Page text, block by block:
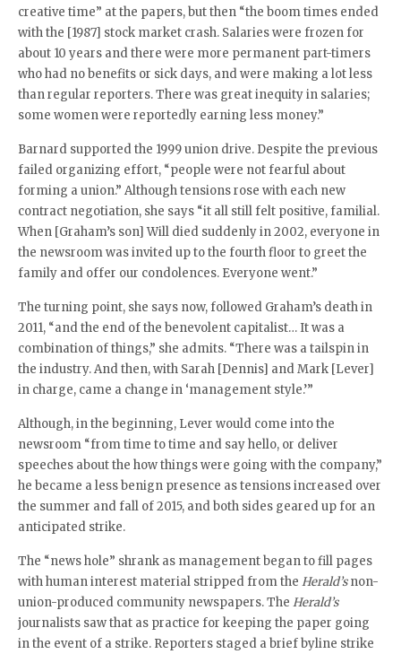
creative time” at the papers, but then “the boom times ended
with the [1987] stock market crash. Salaries were frozen for
about 10 years and there were more permanent part-timers
who had no benefits or sick days, and were making a lot less
than regular reporters. There was great inequity in salaries;
some women were reportedly earning less money.”
Barnard supported the 1999 union drive. Despite the previous
failed organizing effort, “people were not fearful about
forming a union.” Although tensions rose with each new
contract negotiation, she says “it all still felt positive, familial.
When [Graham’s son] Will died suddenly in 2002, everyone in
the newsroom was invited up to the fourth floor to greet the
family and offer our condolences. Everyone went.”
The turning point, she says now, followed Graham’s death in
2011, “and the end of the benevolent capitalist… It was a
combination of things,” she admits. “There was a tailspin in
the industry. And then, with Sarah [Dennis] and Mark [Lever]
in charge, came a change in ‘management style.’”
Although, in the beginning, Lever would come into the
newsroom “from time to time and say hello, or deliver
speeches about the how things were going with the company,”
he became a less benign presence as tensions increased over
the summer and fall of 2015, and both sides geared up for an
anticipated strike.
The “news hole” shrank as management began to fill pages
with human interest material stripped from the Herald’snon-
union-produced community newspapers. The Herald’s
journalists saw that as practice for keeping the paper going
in the event of a strike. Reporters staged a brief byline strike